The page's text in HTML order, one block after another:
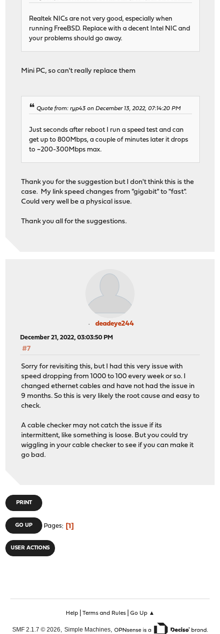
Realtek NICs are not very good, especially when
running FreeBSD. Replace with a decent Intel NIC and
your problems should go away.
Mini PC, so can't really replace them
Quote from: ryp43 on December 13, 2022, 07:14:20 PM
Just seconds after reboot I run a speed test and can
get up to 800Mbps, a couple of minutes later it drops
to ~200-300Mbps max.
Thank you for the suggestion but I don't think this is the
case. My link speed changes from "gigabit" to "fast".
Could very well be a physical issue.
Thank you all for the suggestions.
deadeye244
December 21, 2022, 03:03:50 PM
#7
Sorry for revisiting this, but I had this very issue with
speed dropping from 1000 to 100 every week or so. I
changed ethernet cables and have not had the issue in
9 months. So this is very likely the root cause and easy to
check.
A cable checker may not catch the issue if its
intermittent, like something is loose. But you could try
wiggling in your cable checker to see if you can make it
go bad.
PRINT
GO UP Pages 1
USER ACTIONS
Help| Terms and Rules| Go Up ▲
SMF 2.1.7 © 2026, Simple Machines,